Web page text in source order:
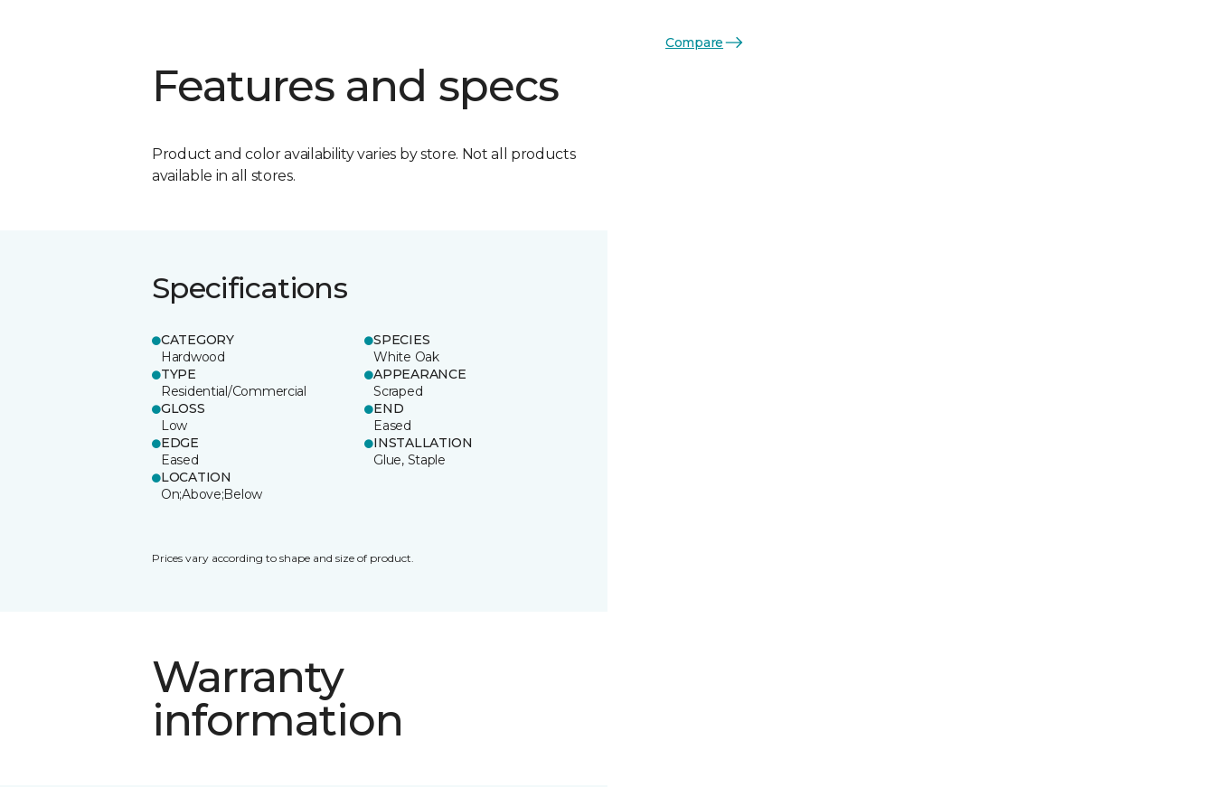
Features and specs
Product and color availability varies by store. Not all products
available in all stores.
Specifications
CATEGORY
Hardwood
SPECIES
White Oak
TYPE
Residential/Commercial
APPEARANCE
Scraped
GLOSS
Low
END
Eased
EDGE
Eased
INSTALLATION
Glue, Staple
LOCATION
On;Above;Below
Prices vary according to shape and size of product.
Warranty
information
Compare